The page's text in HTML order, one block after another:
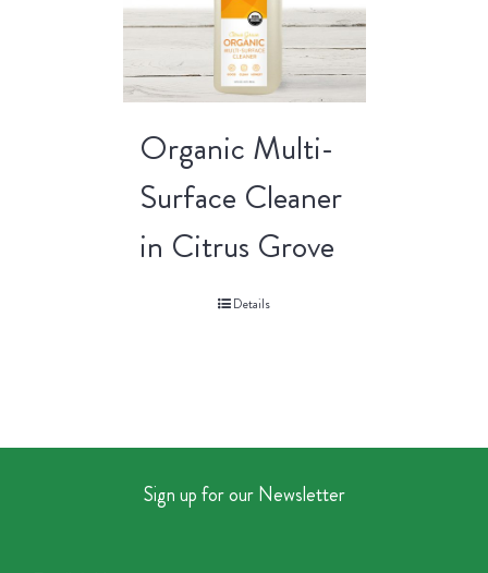
Organic Multi-
Surface Cleaner
in Citrus Grove
Details
Sign up for our Newsletter